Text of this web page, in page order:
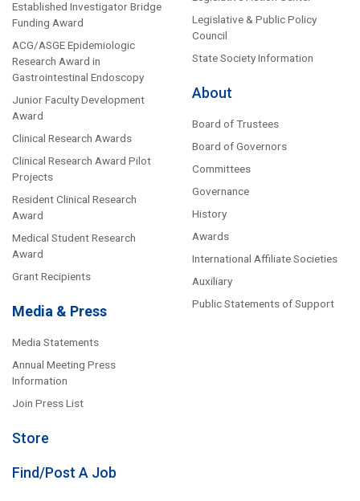
Established Investigator Bridge
Funding Award
ACG/ASGE Epidemiologic
Research Award in
Gastrointestinal Endoscopy
Junior Faculty Development
Award
Clinical Research Awards
Clinical Research Award Pilot
Projects
Resident Clinical Research
Award
Medical Student Research
Award
Grant Recipients
Media & Press
Media Statements
Annual Meeting Press
Information
Join Press List
Store
Find/Post A Job
Legislative & Public Policy
Council
State Society Information
About
Board of Trustees
Board of Governors
Committees
Governance
History
Awards
International Affiliate Societies
Auxiliary
Public Statements of Support